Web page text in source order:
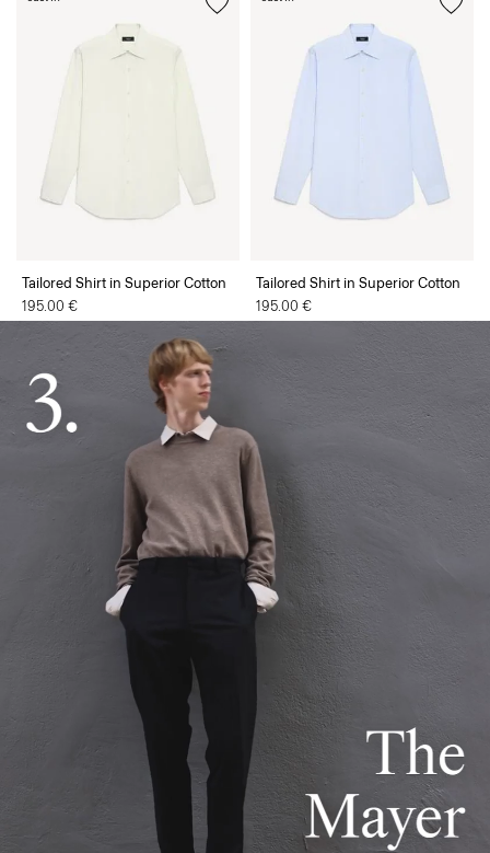
Tailored Shirt in Superior Cotton
195.00 €
Tailored Shirt in Superior Cotton
195.00 €